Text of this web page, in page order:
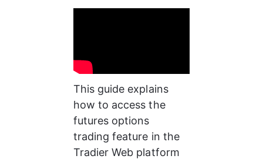
This guide explains
how to access the
futures options
trading feature in the
Tradier Web platform